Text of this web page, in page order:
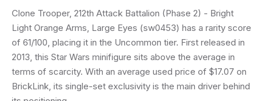
Clone Trooper, 212th Attack Battalion (Phase 2) - Bright
Light Orange Arms, Large Eyes (sw0453) has a rarity score
of 61/100, placing it in the Uncommon tier. First released in
2013, this Star Wars minifigure sits above the average in
terms of scarcity. With an average used price of $17.07 on
BrickLink, its single-set exclusivity is the main driver behind